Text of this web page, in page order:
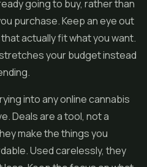
going to buy, rather than
purchase. Keep an eye out
actually fit what you want.
your budget instead
into any online cannabis
Deals are a tool, not a
make the things you
Used carelessly, they